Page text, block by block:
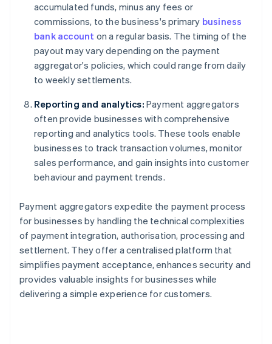
accumulated funds, minus any fees or
commissions, to the business's primary business
bank account on a regular basis. The timing of the
payout may vary depending on the payment
aggregator's policies, which could range from daily
to weekly settlements.
Reporting and analytics: Payment aggregators
often provide businesses with comprehensive
reporting and analytics tools. These tools enable
businesses to track transaction volumes, monitor
sales performance, and gain insights into customer
behaviour and payment trends.
Payment aggregators expedite the payment process
for businesses by handling the technical complexities
of payment integration, authorisation, processing and
settlement. They offer a centralised platform that
simplifies payment acceptance, enhances security and
provides valuable insights for businesses while
delivering a simple experience for customers.